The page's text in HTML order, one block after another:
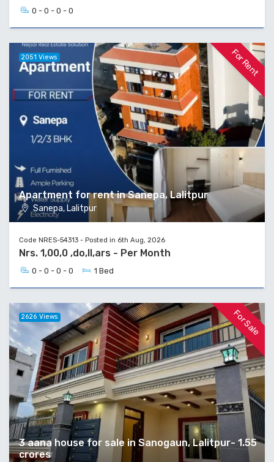
0 - 0 - 0 - 0
For Rent
Apartment for rent in Sanepa, Lalitpur
Sanepa, Lalitpur
2051 Views
Code NRES-54313 - Posted in 6th Aug, 2026
Nrs. 1,00,0 ,do,ll,ars - Per Month
0 - 0 - 0 - 0 1 Bed
For Sale
3 aana house for sale in Sanogaun, Lalitpur- 1.55
crores
2626 Views